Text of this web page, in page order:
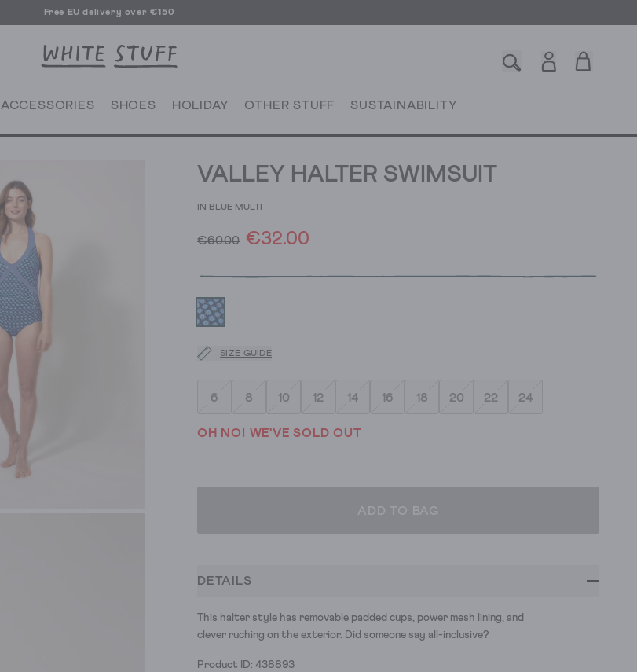
Free EU delivery over €150
ACCESSORIES SHOES HOLIDAY OTHER STUFF SUSTAINABILITY
VALLEY HALTER SWIMSUIT
IN BLUE MULTI
€60.00 €32.00
SIZE GUIDE
6 8 10 12 14 16 18 20 22 24
OH NO! WE'VE SOLD OUT
ADD TO BAG
DETAILS
This halter style has removable padded cups, power mesh lining, and
clever ruching on the exterior. Did someone say all-inclusive?
Product ID: 438893